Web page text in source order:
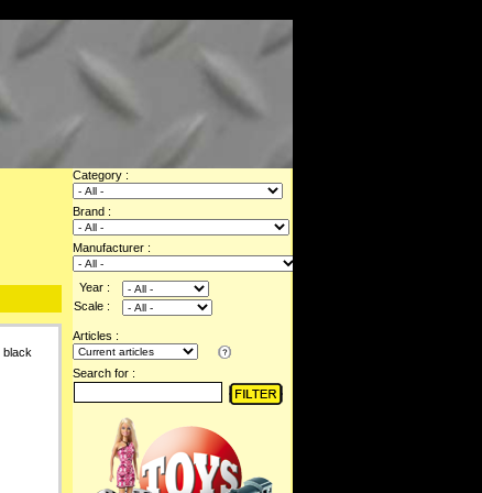
black
Category :
Brand :
Manufacturer :
Year :
Scale :
Articles :
Search for :